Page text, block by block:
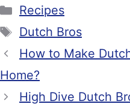
Categories
Recipes
Tags
Dutch Bros
How to Make
Home?
High Dive Dutch